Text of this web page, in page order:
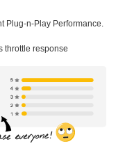
Plug-n-Play Performance.
throttle response